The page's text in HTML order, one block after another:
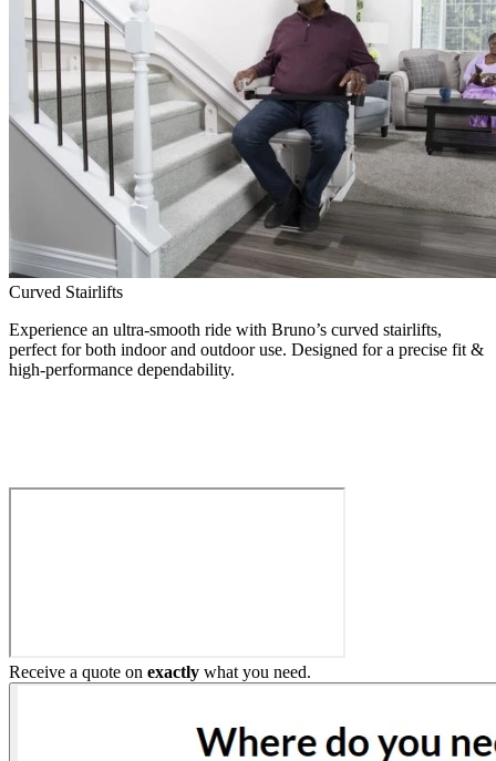
Curved Stairlifts
Experience an ultra-smooth ride with Bruno’s curved stairlifts,
perfect for both indoor and outdoor use. Designed for a precise fit &
high-performance dependability.
Receive a quote on exactly what you need.